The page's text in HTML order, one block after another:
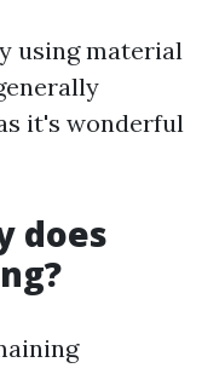
using material
it's wonderful
does